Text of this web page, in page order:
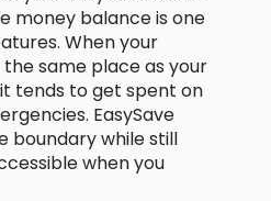
money balance is one
When your
same place as your
tends to get spent on
EasySave
boundary while still
when you